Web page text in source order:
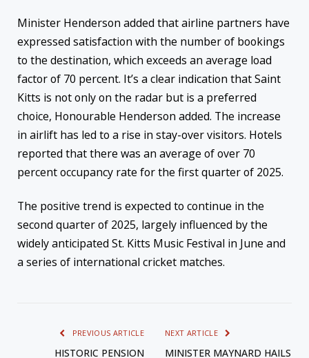
Minister Henderson added that airline partners have
expressed satisfaction with the number of bookings
to the destination, which exceeds an average load
factor of 70 percent. It’s a clear indication that Saint
Kitts is not only on the radar but is a preferred
choice, Honourable Henderson added. The increase
in airlift has led to a rise in stay-over visitors. Hotels
reported that there was an average of over 70
percent occupancy rate for the first quarter of 2025.
The positive trend is expected to continue in the
second quarter of 2025, largely influenced by the
widely anticipated St. Kitts Music Festival in June and
a series of international cricket matches.
PREVIOUS ARTICLE
HISTORIC PENSION
NEXT ARTICLE
MINISTER MAYNARD HAILS